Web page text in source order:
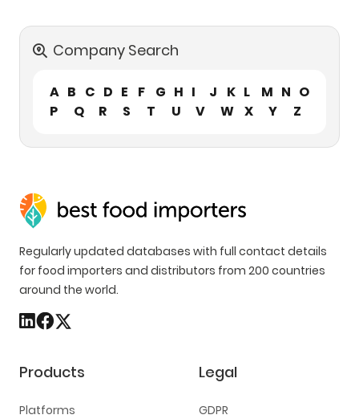
Company Search
A B C D E F G H I J K L M N O
P
Q R S T U V W X Y Z
Regularly updated databases with full contact details
for food importers and distributors from 200 countries
around the world.
Products
Platforms
Legal
GDPR